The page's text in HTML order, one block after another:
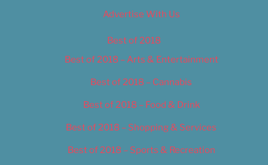
Advertise With Us
Best of 2018
Best of 2018 – Arts & Entertainment
Best of 2018 – Cannabis
Best of 2018 – Food & Drink
Best of 2018 – Shopping & Services
Best of 2018 – Sports & Recreation